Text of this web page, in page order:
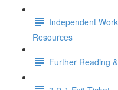
Independent
Resources
Further Reading